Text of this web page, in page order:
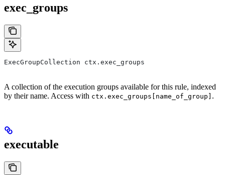
exec_groups
ExecGroupCollection ctx.exec_groups
A collection of the execution groups available for this rule, indexed
by their name. Access with ctx.exec_groups[name_of_group] .
executable